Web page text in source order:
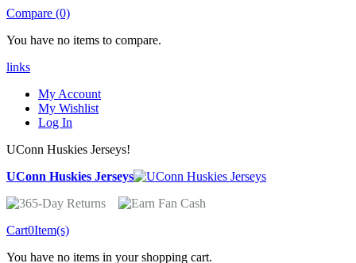
Compare (0)
You have no items to compare.
links
My Account
My Wishlist
Log In
UConn Huskies Jerseys!
UConn Huskies Jerseys
Cart0Item(s)
You have no items in your shopping cart.